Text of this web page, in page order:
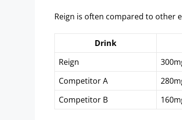
Reign is often compared to other
Drink
Reign
Competitor A
Competitor B